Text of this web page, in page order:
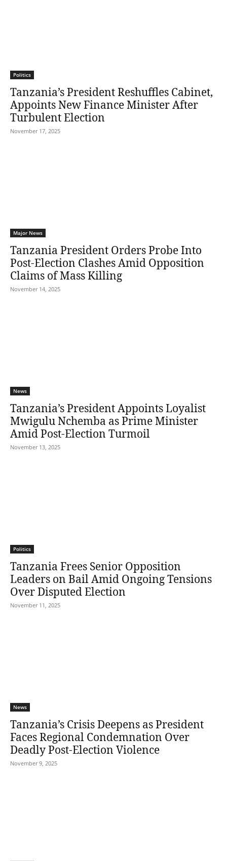
Politics
Tanzania’s President Reshuffles Cabinet,
Appoints New Finance Minister After
Turbulent Election
November 17, 2025
Major News
Tanzania President Orders Probe Into
Post-Election Clashes Amid Opposition
Claims of Mass Killing
November 14, 2025
News
Tanzania’s President Appoints Loyalist
Mwigulu Nchemba as Prime Minister
Amid Post-Election Turmoil
November 13, 2025
Politics
Tanzania Frees Senior Opposition
Leaders on Bail Amid Ongoing Tensions
Over Disputed Election
November 11, 2025
News
Tanzania’s Crisis Deepens as President
Faces Regional Condemnation Over
Deadly Post-Election Violence
November 9, 2025